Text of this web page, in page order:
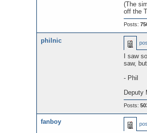
(The
off the
Posts:
philnic
I saw
saw,
- Phil
Deputy
Posts:
fanboy